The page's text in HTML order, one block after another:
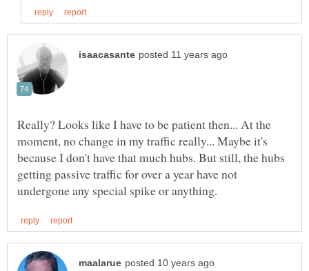
Really? Looks like I have to be patient then... At the
moment, no change in my traffic really... Maybe it's
because I don't have that much hubs. But still, the hubs
getting passive traffic for over a year have not